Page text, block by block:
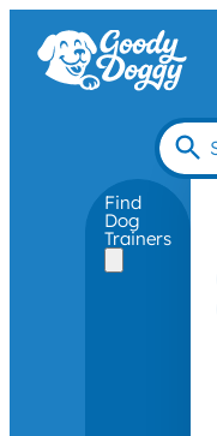
Find
Dog
Trainers